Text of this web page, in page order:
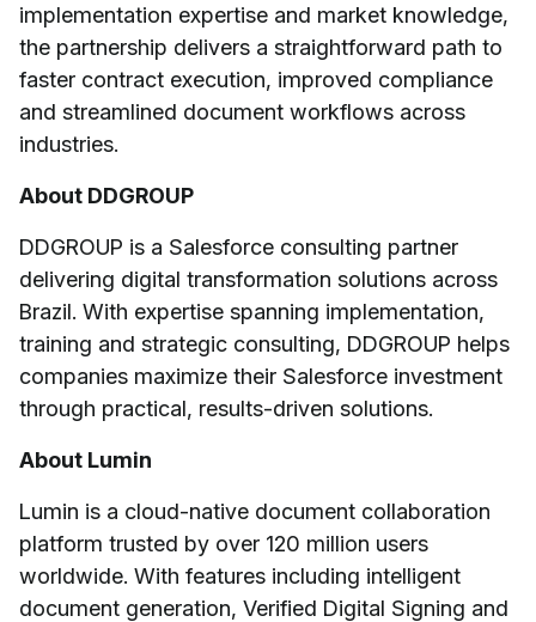
implementation expertise and market knowledge,
the partnership delivers a straightforward path to
faster contract execution, improved compliance
and streamlined document workflows across
industries.
About DDGROUP
DDGROUP is a Salesforce consulting partner
delivering digital transformation solutions across
Brazil. With expertise spanning implementation,
training and strategic consulting, DDGROUP helps
companies maximize their Salesforce investment
through practical, results-driven solutions.
About Lumin
Lumin is a cloud-native document collaboration
platform trusted by over 120 million users
worldwide. With features including intelligent
document generation, Verified Digital Signing and